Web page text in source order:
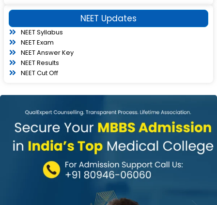
NEET Updates
NEET Syllabus
NEET Exam
NEET Answer Key
NEET Results
NEET Cut Off